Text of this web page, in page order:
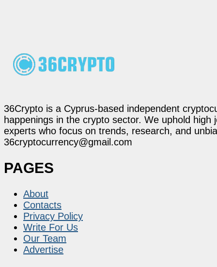
36Crypto is a Cyprus-based independent
happenings in the crypto sector. We uphold
experts who focus on trends, research, and
36cryptocurrency@gmail.com
PAGES
About
Contacts
Privacy Policy
Write For Us
Our Team
Advertise